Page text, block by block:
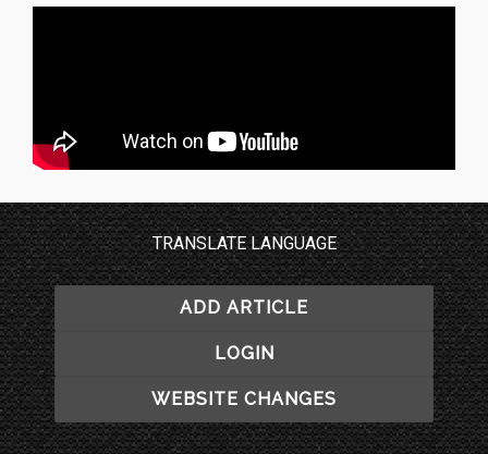
TRANSLATE LANGUAGE
ADD ARTICLE
LOGIN
WEBSITE CHANGES